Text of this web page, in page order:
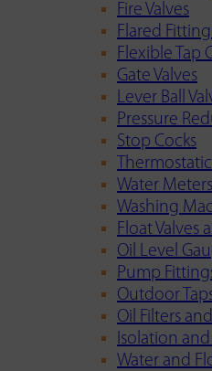
Fire Valves
Flared
Flexible Tap
Gate Valves
Lever Ball
Pressure
Stop Cocks
Water Meters
Washing
Float Valves
Oil Level
Pump
Outdoor
Oil Filters
Isolation and
Water and